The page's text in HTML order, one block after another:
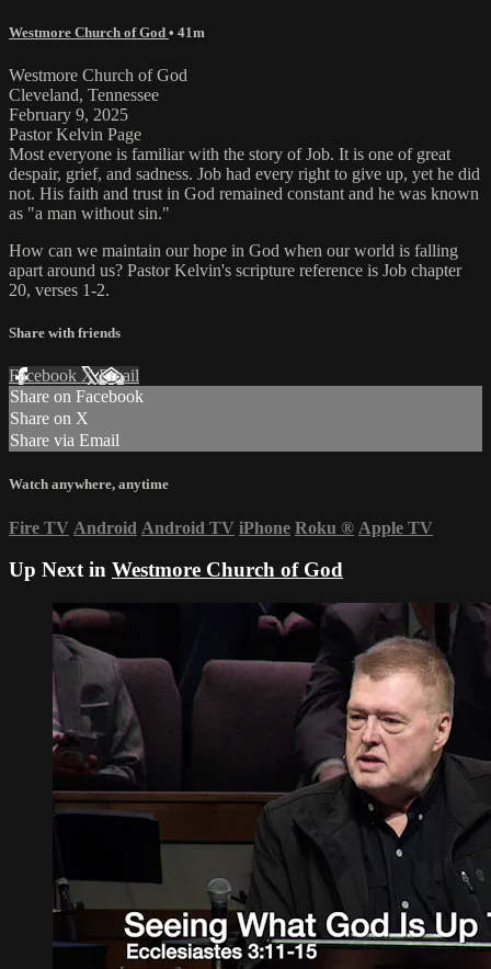
Westmore Church of God • 41m
Westmore Church of God
Cleveland, Tennessee
February 9, 2025
Pastor Kelvin Page
Most everyone is familiar with the story of Job. It is one of great
despair, grief, and sadness. Job had every right to give up, yet he did
not. His faith and trust in God remained constant and he was known
as "a man without sin."
How can we maintain our hope in God when our world is falling
apart around us? Pastor Kelvin's scripture reference is Job chapter
20, verses 1-2.
Share with friends
Facebook XEmail
Share on Facebook
Share on X
Share via Email
Watch anywhere, anytime
Fire TV Android Android TV iPhone Roku ® Apple TV
Up Next in Westmore Church of God